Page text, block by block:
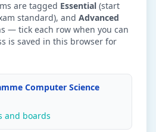
are tagged Essential (start
standard), and Advanced
— tick each row when you can
is saved in this browser for
Computer Science
and boards